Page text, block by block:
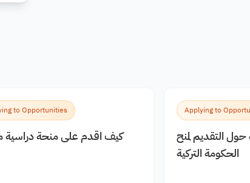
to Opportunities
كيف اقدم على منحة دراسية
Applying to
التقديم لمنح
الحكومة التركية